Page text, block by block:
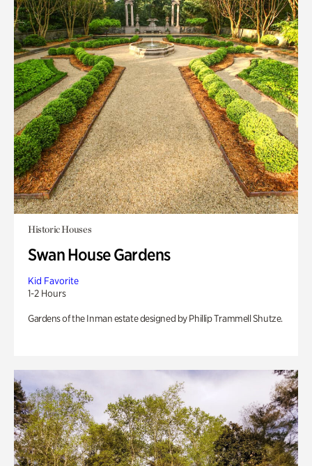
Historic Houses
Swan House Gardens
Kid Favorite
1-2 Hours
Gardens of the Inman estate designed by Phillip Trammell Shutze.